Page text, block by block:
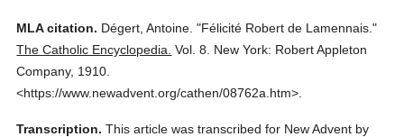
MLA citation. Dégert, Antoine. "Félicité Robert de Lamennais."
The Catholic Encyclopedia. Vol. 8.
New York: Robert Appleton
Company, 1910.
<https://www.newadvent.org/cathen/08762a.htm>.
Transcription. This article was transcribed for New Advent by